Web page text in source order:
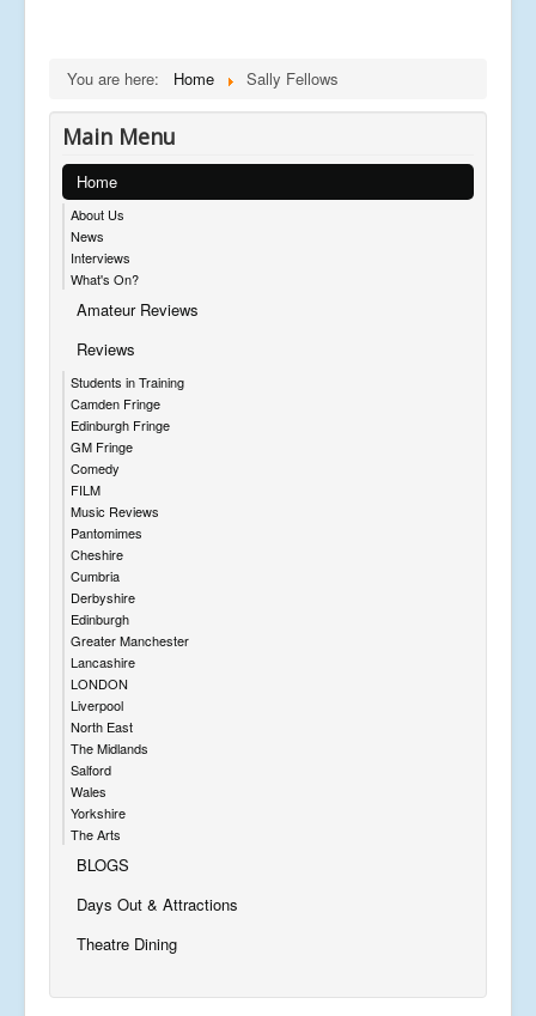
You are here: Home Sally Fellows
Main Menu
Home
About Us
News
Interviews
What's On?
Amateur Reviews
Reviews
Students in Training
Camden Fringe
Edinburgh Fringe
GM Fringe
Comedy
FILM
Music Reviews
Pantomimes
Cheshire
Cumbria
Derbyshire
Edinburgh
Greater Manchester
Lancashire
LONDON
Liverpool
North East
The Midlands
Salford
Wales
Yorkshire
The Arts
BLOGS
Days Out & Attractions
Theatre Dining